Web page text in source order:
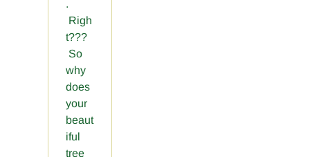
.
Righ
t???
So
why
does
your
beaut
iful
tree